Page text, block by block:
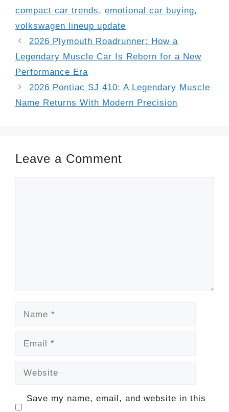
compact car trends, emotional car buying,
volkswagen lineup update
2026 Plymouth Roadrunner: How a
Legendary Muscle Car Is Reborn for a New
Performance Era
2026 Pontiac SJ 410: A Legendary Muscle
Name Returns With Modern Precision
Leave a Comment
Name
Email
Website
Save my name, email, and website in this